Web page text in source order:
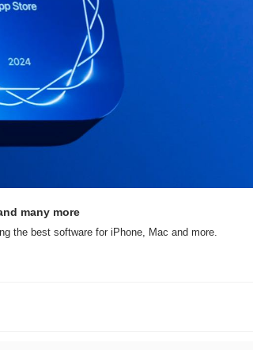
many more
the best software for iPhone, Mac and more.